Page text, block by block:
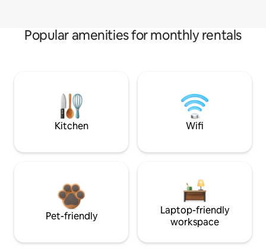
Popular amenities for monthly rentals
Kitchen Wifi
Pet-friendly
Laptop-friendly
workspace